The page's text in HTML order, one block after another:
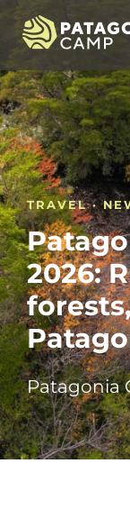
TRAVEL ·
2026:
Patagonia